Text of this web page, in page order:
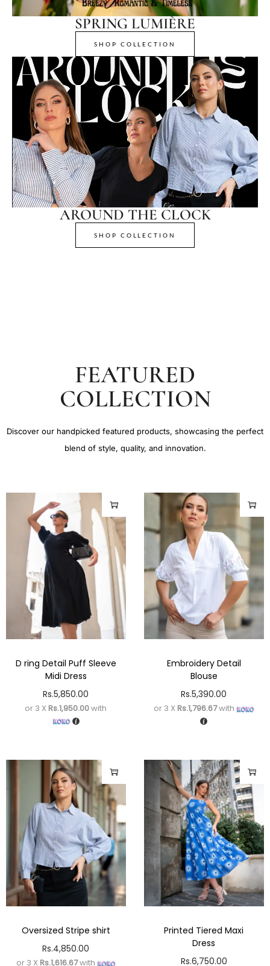
SPRING LUMIÈRE
SHOP COLLECTION
AROUND THE CLOCK
SHOP COLLECTION
FEATURED
COLLECTION
Discover our handpicked featured products, showcasing the perfect
blend of style, quality, and innovation.
D ring Detail Puff Sleeve
Midi Dress
Rs.5,850.00
or 3 X Rs.1,950.00with
Embroidery Detail
Blouse
Rs.5,390.00
or 3 X Rs.1,796.67with
Oversized Stripe shirt
Rs.4,850.00
or 3 X Rs.1,616.67with
Printed Tiered Maxi
Dress
Rs.6,750.00